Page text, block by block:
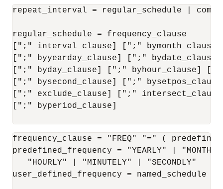
repeat_interval = regular_schedule |
regular_schedule = frequency_clause
[";" interval_clause] [";" bymonth_clause]
[";" byyearday_clause] [";"
[";" byday_clause] [";" byhour_clause]
[";" bysecond_clause] [";"
[";" exclude_clause] [";"
[";" byperiod_clause]
frequency_clause = "FREQ" "=" (
predefined_frequency = "YEARLY" |
   "HOURLY" | "MINUTELY" | "SECONDLY"
user_defined_frequency = named_schedule